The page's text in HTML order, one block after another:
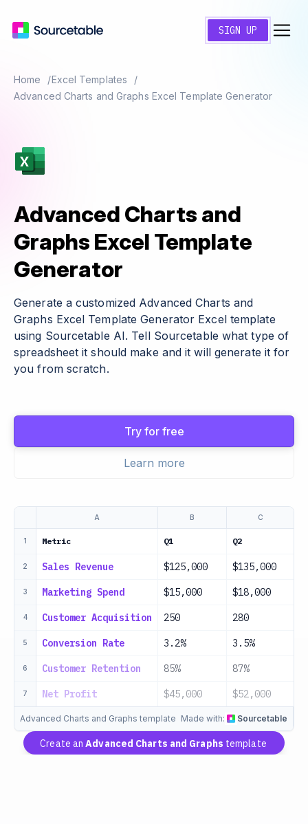
SIGN UP
Home
Excel Templates
Advanced Charts and Graphs Excel Template Generator
Advanced Charts and
Graphs Excel Template
Generator
Generate a customized Advanced Charts and
Graphs Excel Template Generator Excel template
using Sourcetable AI. Tell Sourcetable what type of
spreadsheet it should make and it will generate it for
you from scratch.
Try for free
Learn more
A B C
1 Metric Q1 Q2
2 Sales Revenue $125,000 $135,000
3 Marketing Spend $15,000 $18,000
4 Customer Acquisition 250 280
5 Conversion Rate 3.2% 3.5%
6 Customer Retention 85% 87%
7 Net Profit $45,000 $52,000
Advanced Charts and Graphs template Made with: Sourcetable
Create anAdvanced Charts and Graphs template